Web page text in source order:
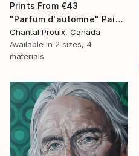
Prints From €43
"Parfum d'automne" Painting
Chantal Proulx, Canada
Available in 2 sizes, 4
materials